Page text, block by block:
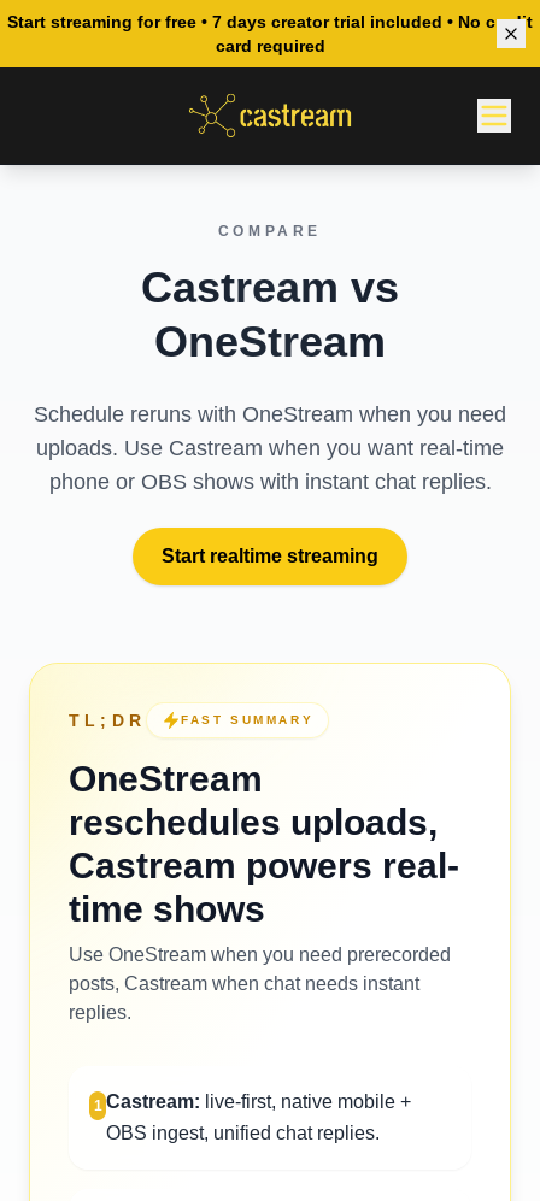
Start streaming for free • 7 days creator trial included • No credit
card required
COMPARE
Castream vs
OneStream
Schedule reruns with OneStream when you need
uploads. Use Castream when you want real-time
phone or OBS shows with instant chat replies.
Start realtime streaming
TL;DR FAST SUMMARY
OneStream
reschedules uploads,
Castream powers real-
time shows
Use OneStream when you need prerecorded
posts, Castream when chat needs instant
replies.
1 Castream: live-first, native mobile +
OBS ingest, unified chat replies.